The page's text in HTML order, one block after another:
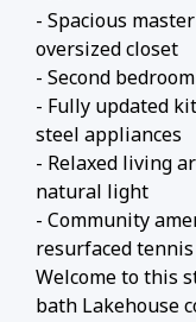
- Spacious
oversized closet
- Second
- Fully updated
steel appliances
- Relaxed living
natural light
- Community
resurfaced
Welcome to this
bath Lakehouse